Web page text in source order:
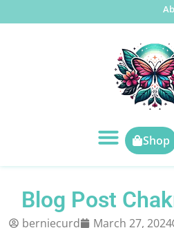
Shop
Blog Post
berniecurd March 27, 2024